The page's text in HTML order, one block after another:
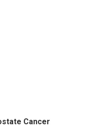
Cancer